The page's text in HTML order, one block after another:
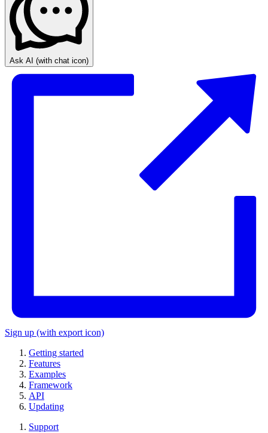
Ask AI (with chat icon)
Sign up (with export icon)
Getting started
Features
Examples
Framework
API
Updating
Support